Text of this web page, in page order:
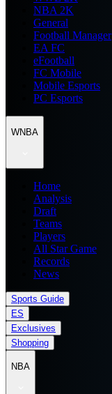
NBA 2K
General
Football Manager
EA FC
eFootball
FC Mobile
Mobile Esports
PC Esports
WNBA
Home
Analysis
Draft
Teams
Players
All Star Game
Records
News
Sports Guide
ES
Exclusives
Shopping
NBA